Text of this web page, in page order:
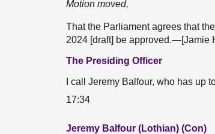
Motion moved,
That the Parliament agrees that
2024 [draft] be approved.—[Jamie
The Presiding Officer
I call Jeremy Balfour, who has up
17:34
Jeremy Balfour (Lothian) (Con)